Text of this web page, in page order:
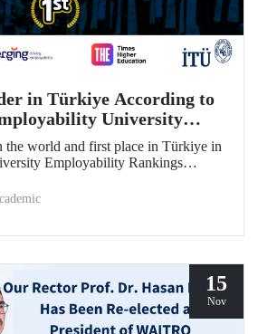
in Türkiye According to
University
the world and first place in Türkiye in
Employability Rankings
by Times Higher Education
15
Nov